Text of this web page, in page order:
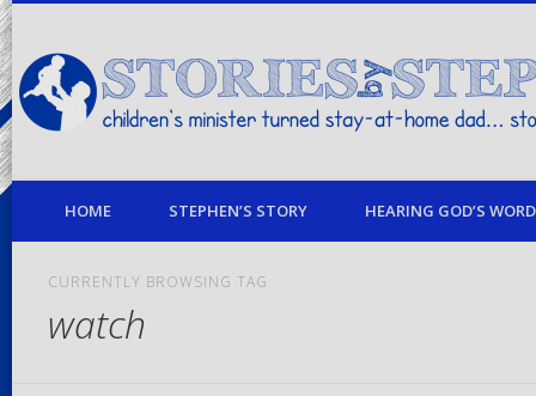
children's minister turned stay-at-home dad… stories from my life
HOME STEPHEN’S STORY HEARING GOD’S
CURRENTLY BROWSING TAG
watch